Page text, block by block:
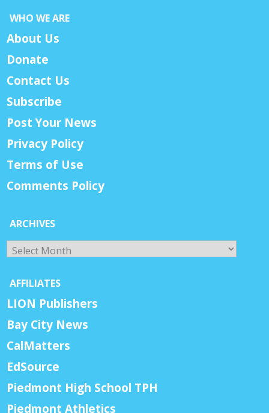
WHO WE ARE
About Us
Donate
Contact Us
Subscribe
Post Your News
Privacy Policy
Terms of Use
Comments Policy
ARCHIVES
Archives
AFFILIATES
LION Publishers
Bay City News
CalMatters
EdSource
Piedmont High School TPH
Piedmont Athletics